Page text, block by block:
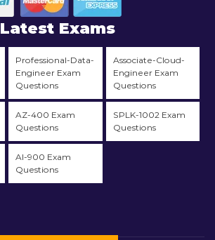
Latest Exams
Professional-Data-
Engineer Exam
Questions
Associate-Cloud-
Engineer Exam
Questions
AZ-400 Exam
Questions
SPLK-1002 Exam
Questions
AI-900 Exam
Questions